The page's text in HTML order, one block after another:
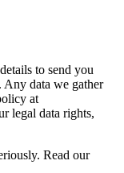
to send you
Any data we gather
at
legal data rights,
Read our